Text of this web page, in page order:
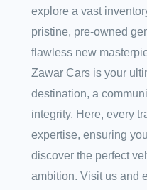
explore a vast
pristine, pre-owned
flawless new
Zawar Cars is your
destination, a
integrity. Here, every
expertise, ensuring
discover the perfect
ambition. Visit us and